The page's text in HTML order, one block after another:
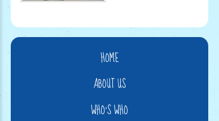
HOME
ABOUT US
WHO'S WHO